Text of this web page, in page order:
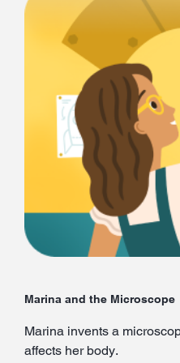
Marina and the Microscope
Marina invents a
affects her body.